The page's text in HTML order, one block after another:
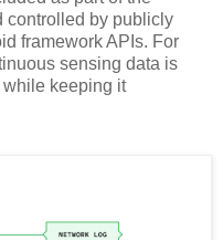
controlled by publicly
framework APIs. For
sensing data is
keeping it